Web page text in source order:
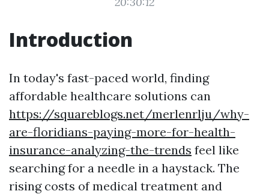
Introduction
In today's fast-paced world, finding
affordable healthcare solutions can
https://squareblogs.net/merlenrlju/why-
are-floridians-paying-more-for-health-
insurance-analyzing-the-trends feel like
searching for a needle in a haystack. The
rising costs of medical treatment and